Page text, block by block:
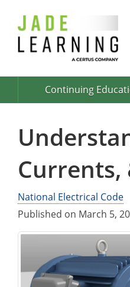
Continuing
Currents,
National Electrical Code
Published on March 5,